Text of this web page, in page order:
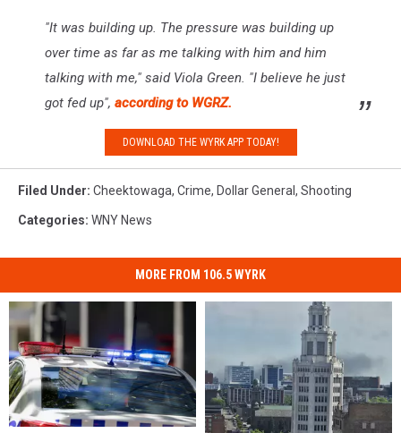
"It was building up. The pressure was building up
over time as far as me talking with him and him
talking with me," said Viola Green. "I believe he just
got fed up", according to WGRZ.
DOWNLOAD THE WYRK APP TODAY!
Filed Under: Cheektowaga, Crime, Dollar General, Shooting
Categories: WNY News
MORE FROM 106.5 WYRK